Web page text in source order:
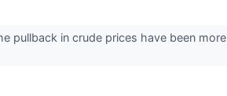
pullback in crude prices have been more